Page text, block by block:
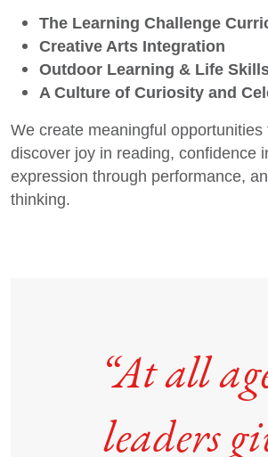
The Learning Challenge
Creative Arts Integration
Outdoor Learning & Life
A Culture of Curiosity and
We create meaningful
discover joy in reading, confidence
expression through performance,
thinking.
“At all
leaders